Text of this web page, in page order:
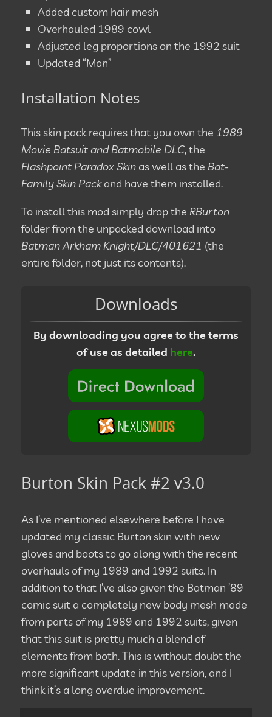
Added custom hair mesh
Overhauled 1989 cowl
Adjusted leg proportions on the 1992 suit
Updated “Man”
Installation Notes
This skin pack requires that you own the 1989
Movie Batsuit and Batmobile DLC, the
Flashpoint Paradox Skin as well as the Bat-
Family Skin Packand have them installed.
To install this mod simply drop the RBurton
folder from the unpacked download into
Batman Arkham Knight/DLC/401621 (the
entire folder, not just its contents).
Downloads
By downloading you agree to the terms
of use as detailed here.
Burton Skin Pack #2 v3.0
As I’ve mentioned elsewhere before I have
updated my classic Burton skin with new
gloves and boots to go along with the recent
overhauls of my 1989 and 1992 suits. In
addition to that I’ve also given the Batman ’89
comic suit a completely new body mesh made
from parts of my 1989 and 1992 suits, given
that this suit is pretty much a blend of
elements from both. This is without doubt the
more significant update in this version, and I
think it’s a long overdue improvement.